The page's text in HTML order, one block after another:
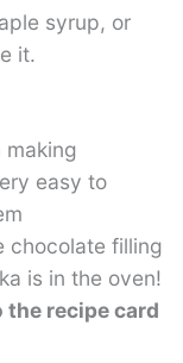
syrup, or
it.
making
easy to
chocolate filling
is in the oven!
recipe card